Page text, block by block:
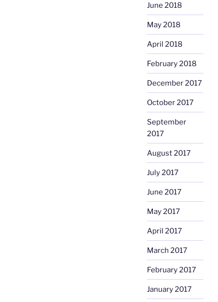
June 2018
May 2018
April 2018
February 2018
December 2017
October 2017
September
2017
August 2017
July 2017
June 2017
May 2017
April 2017
March 2017
February 2017
January 2017